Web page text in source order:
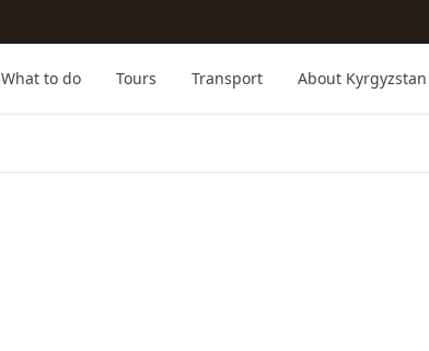
What to do Tours Transport About Kyrgyzstan